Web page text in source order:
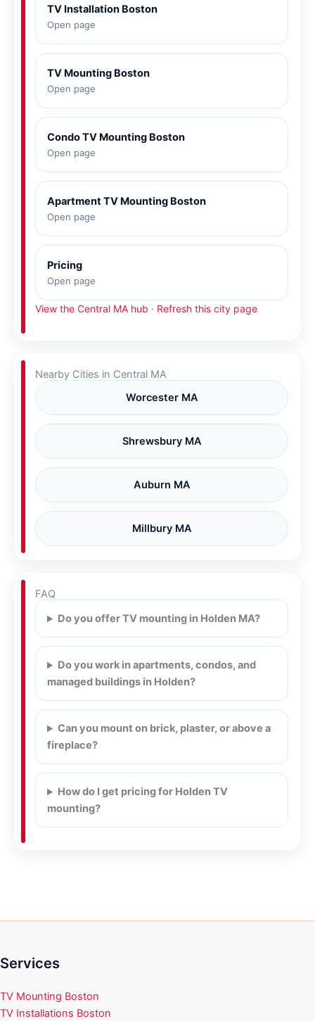
TV Installation Boston
Open page
TV Mounting Boston
Open page
Condo TV Mounting Boston
Open page
Apartment TV Mounting Boston
Open page
Pricing
Open page
View the Central MA hub · Refresh this city page
Nearby Cities in Central MA
Worcester MA
Shrewsbury MA
Auburn MA
Millbury MA
FAQ
Do you offer TV mounting in Holden MA?
Do you work in apartments, condos, and
managed buildings in Holden?
Can you mount on brick, plaster, or above a
fireplace?
How do I get pricing for Holden TV
mounting?
Services
TV Mounting Boston
TV Installations Boston